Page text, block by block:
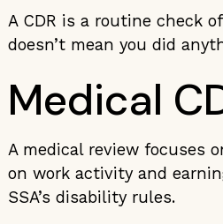
A CDR is a routine check
doesn’t mean you did
Medical
A medical review focuses
on work activity and
SSA’s disability rules.